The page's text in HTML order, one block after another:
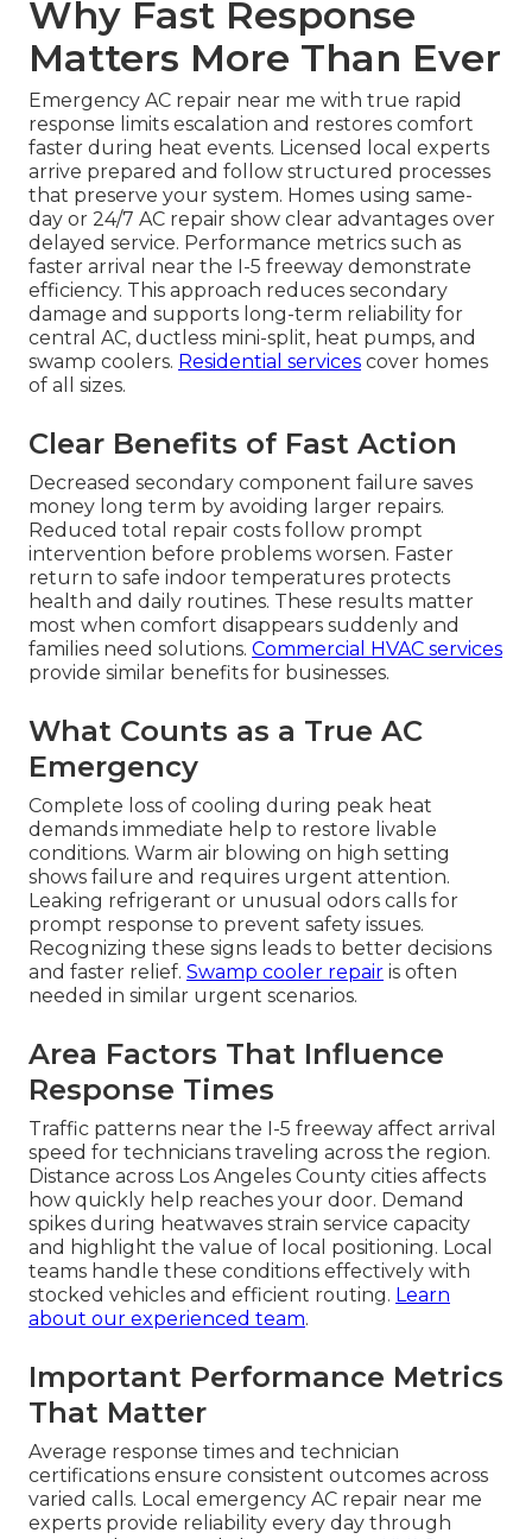
Why Fast Response
Matters More Than Ever
Emergency AC repair near me with true rapid
response limits escalation and restores comfort
faster during heat events. Licensed local experts
arrive prepared and follow structured processes
that preserve your system. Homes using same-
day or 24/7 AC repair show clear advantages over
delayed service. Performance metrics such as
faster arrival near the I-5 freeway demonstrate
efficiency. This approach reduces secondary
damage and supports long-term reliability for
central AC, ductless mini-split, heat pumps, and
swamp coolers. Residential services cover homes
of all sizes.
Clear Benefits of Fast Action
Decreased secondary component failure saves
money long term by avoiding larger repairs.
Reduced total repair costs follow prompt
intervention before problems worsen. Faster
return to safe indoor temperatures protects
health and daily routines. These results matter
most when comfort disappears suddenly and
families need solutions. Commercial HVAC services
provide similar benefits for businesses.
What Counts as a True AC
Emergency
Complete loss of cooling during peak heat
demands immediate help to restore livable
conditions. Warm air blowing on high setting
shows failure and requires urgent attention.
Leaking refrigerant or unusual odors calls for
prompt response to prevent safety issues.
Recognizing these signs leads to better decisions
and faster relief. Swamp cooler repair is often
needed in similar urgent scenarios.
Area Factors That Influence
Response Times
Traffic patterns near the I-5 freeway affect arrival
speed for technicians traveling across the region.
Distance across Los Angeles County cities affects
how quickly help reaches your door. Demand
spikes during heatwaves strain service capacity
and highlight the value of local positioning. Local
teams handle these conditions effectively with
stocked vehicles and efficient routing. Learn
about our experienced team.
Important Performance Metrics
That Matter
Average response times and technician
certifications ensure consistent outcomes across
varied calls. Local emergency AC repair near me
experts provide reliability every day through